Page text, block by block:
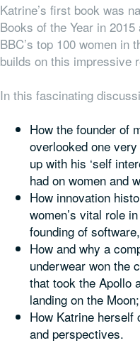
Katrine’s first book was
Books of the Year in
BBC’s top 100 women in
builds on this impressive
In this fascinating
How the founder of
overlooked one
up with his ‘self
had on women and
How innovation
women’s vital role
founding of software,
How and why a
underwear won the
that took the Apollo
landing on the
How Katrine herself
and perspectives.